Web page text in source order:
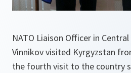
NATO Liaison Officer in
Vinnikov visited Kyrgyzstan
the fourth visit to the country